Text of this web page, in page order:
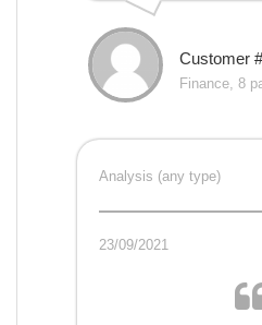
Customer
Finance, 8
Analysis (any type)
23/09/2021